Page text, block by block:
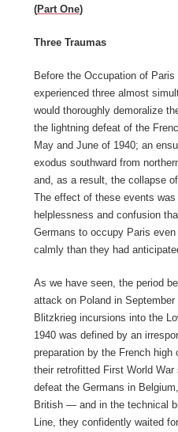
(Part One)
Three Traumas
Before the Occupation of
experienced three almost
would thoroughly demoralize
the lightning defeat of the
May and June of 1940; an
exodus southward from
and, as a result, the collapse
The effect of these events
helplessness and confusion
Germans to occupy Paris
calmly than they had
As we have seen, the period
attack on Poland in
Blitzkrieg incursions into the
1940 was defined by an
preparation by the French high
their retrofitted First World
defeat the Germans in
British — and in the technical
Line, they confidently waited